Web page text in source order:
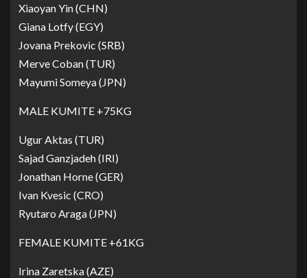
Xiaoyan Yin (CHN)
Giana Lotfy (EGY)
Jovana Prekovic (SRB)
Merve Coban (TUR)
Mayumi Someya (JPN)
MALE KUMITE +75KG
Ugur Aktas (TUR)
Sajad Ganzjadeh (IRI)
Jonathan Horne (GER)
Ivan Kvesic (CRO)
Ryutaro Araga (JPN)
FEMALE KUMITE +61KG
Irina Zaretska (AZE)